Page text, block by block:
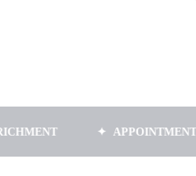
✦ APPOINTMENT SETTING